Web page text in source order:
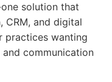
solution that
CRM, and digital
practices wanting
communication